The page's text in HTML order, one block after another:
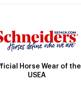
Horse Wear of the
USEA